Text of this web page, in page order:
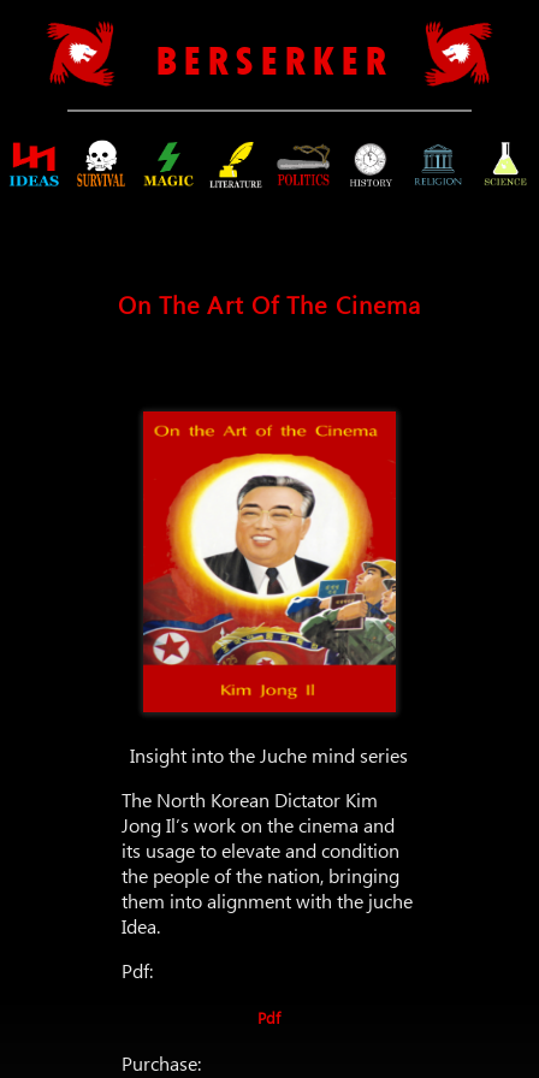
B E R S E R K E R
On The Art Of The Cinema
Insight into the Juche mind series
The North Korean Dictator Kim
Jong Il’s work on the cinema and
its usage to elevate and condition
the people of the nation, bringing
them into alignment with the juche
Idea.
Pdf:
Pdf
Purchase: